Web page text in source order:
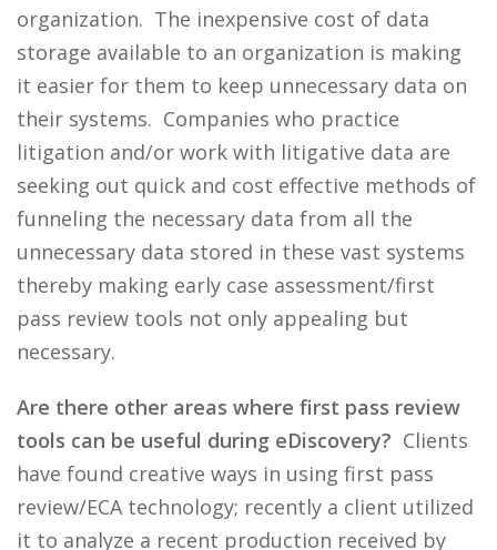
organization. The inexpensive cost of data
storage available to an organization is making
it easier for them to keep unnecessary data on
their systems. Companies who practice
litigation and/or work with litigative data are
seeking out quick and cost effective methods of
funneling the necessary data from all the
unnecessary data stored in these vast systems
thereby making early case assessment/first
pass review tools not only appealing but
necessary.
Are there other areas where first pass review
tools can be useful during eDiscovery? Clients
have found creative ways in using first pass
review/ECA technology; recently a client utilized
it to analyze a recent production received by